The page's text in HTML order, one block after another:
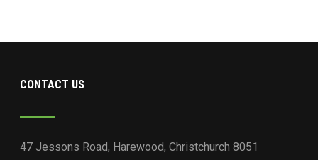
CONTACT US
47 Jessons Road, Harewood, Christchurch 8051